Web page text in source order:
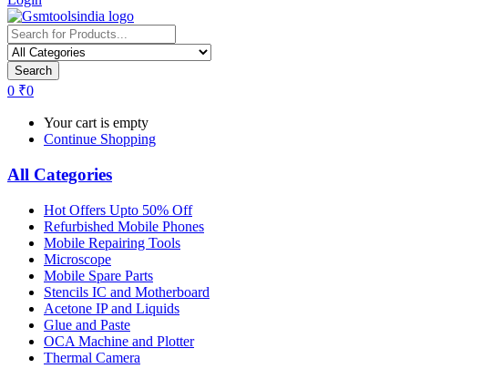
Search
0 ₹0
Your cart is empty
Continue Shopping
All Categories
Hot Offers Upto 50% Off
Refurbished Mobile Phones
Mobile Repairing Tools
Microscope
Mobile Spare Parts
Stencils IC and Motherboard
Acetone IP and Liquids
Glue and Paste
OCA Machine and Plotter
Thermal Camera